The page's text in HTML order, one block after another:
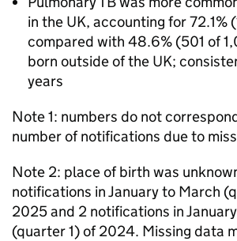
in the UK, accounting for 72.1%
compared with 48.6% (501 of
born outside of the UK;
years
Note 1: numbers do not
number of notifications due to
Note 2: place of birth was
notifications in January to March
2025 and 2 notifications in
(quarter 1) of 2024. Missing data